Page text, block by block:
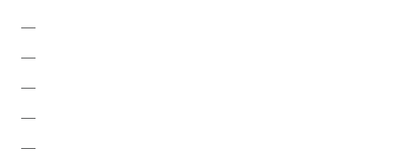
—
—
—
—
—